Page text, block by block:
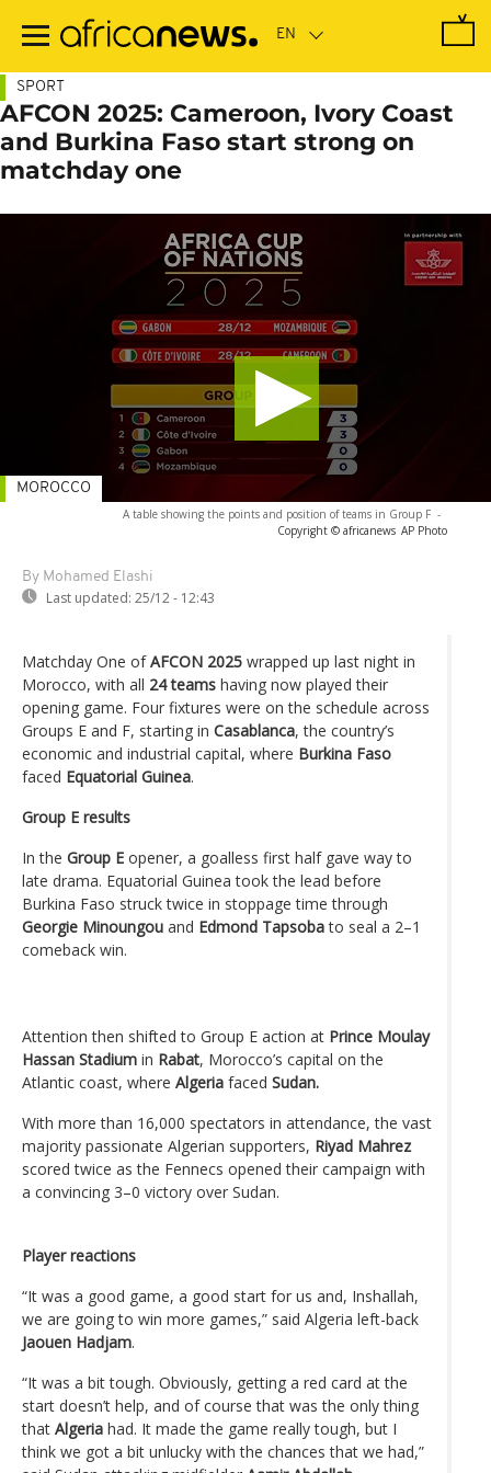
main
SPORT
AFCON 2025: Cameroon, Ivory Coast
and Burkina Faso start strong on
matchday one
A table showing the points and position of teams in Group F -
Copyright © africanews AP Photo
By Mohamed Elashi
Last updated: 25/12 - 12:43
MOROCCO
Matchday One ofAFCON 2025 wrapped up last night in
Morocco, with all 24 teams having now played their
opening game. Four fixtures were on the schedule across
Groups E and F, starting in Casablanca, the country’s
economic and industrial capital, where Burkina Faso
faced Equatorial Guinea.
Group E results
In the Group E opener, a goalless first half gave way to
late drama. Equatorial Guinea took the lead before
Burkina Faso struck twice in stoppage time through
Georgie Minoungou and Edmond Tapsobato seal a 2–1
comeback win.
Attention then shifted to Group E action at Prince Moulay
Hassan Stadium in Rabat, Morocco’s capital on the
Atlantic coast, where Algeria faced Sudan.
With more than 16,000 spectators in attendance, the vast
majority passionate Algerian supporters, Riyad Mahrez
scored twice as the Fennecs opened their campaign with
a convincing 3–0 victory over Sudan.
Player reactions
“It was a good game, a good start for us and, Inshallah,
we are going to win more games,” said Algeria left-back
Jaouen Hadjam.
“It was a bit tough. Obviously, getting a red card at the
start doesn’t help, and of course that was the only thing
that Algeria had. It made the game really tough, but I
think we got a bit unlucky with the chances that we had,”